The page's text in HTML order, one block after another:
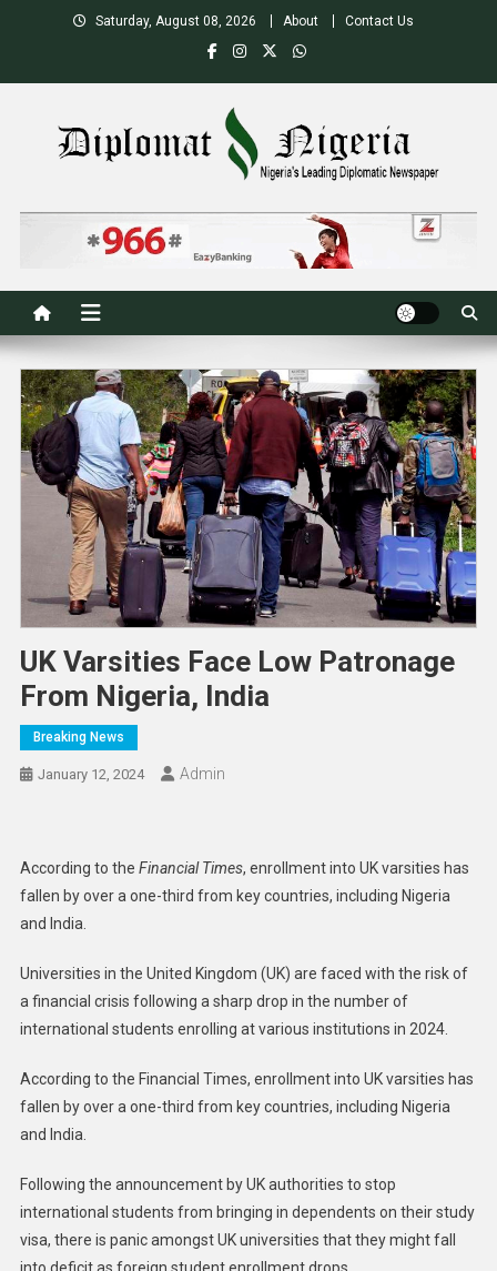
Saturday, August 08, 2026 About Contact Us
Nigeria's Leading Diplomatic News site
UK Varsities Face Low Patronage
From Nigeria, India
Breaking News
January 12, 2024 Admin
According to the Financial Times, enrollment into UK varsities has
fallen by over a one-third from key countries, including Nigeria
and India.
Universities in the United Kingdom (UK) are faced with the risk of
a financial crisis following a sharp drop in the number of
international students enrolling at various institutions in 2024.
According to the Financial Times, enrollment into UK varsities has
fallen by over a one-third from key countries, including Nigeria
and India.
Following the announcement by UK authorities to stop
international students from bringing in dependents on their study
visa, there is panic amongst UK universities that they might fall
into deficit as foreign student enrollment drops.